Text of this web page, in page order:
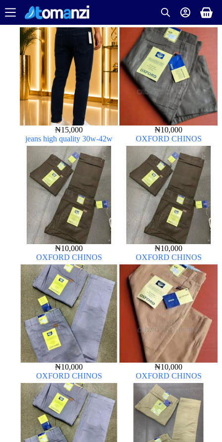
₦15,000
jeans high quality 30w-42w
₦10,000
OXFORD CHINOS
₦10,000
OXFORD CHINOS
₦10,000
OXFORD CHINOS
₦10,000
OXFORD CHINOS
₦10,000
OXFORD CHINOS